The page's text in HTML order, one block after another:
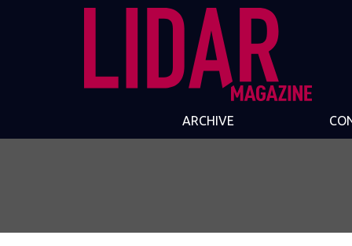
ARCHIVE